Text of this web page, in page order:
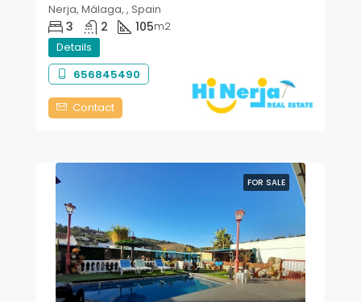
Nerja, Málaga, , Spain
3 2 105m2
Details
656845490
Contact
FOR SALE